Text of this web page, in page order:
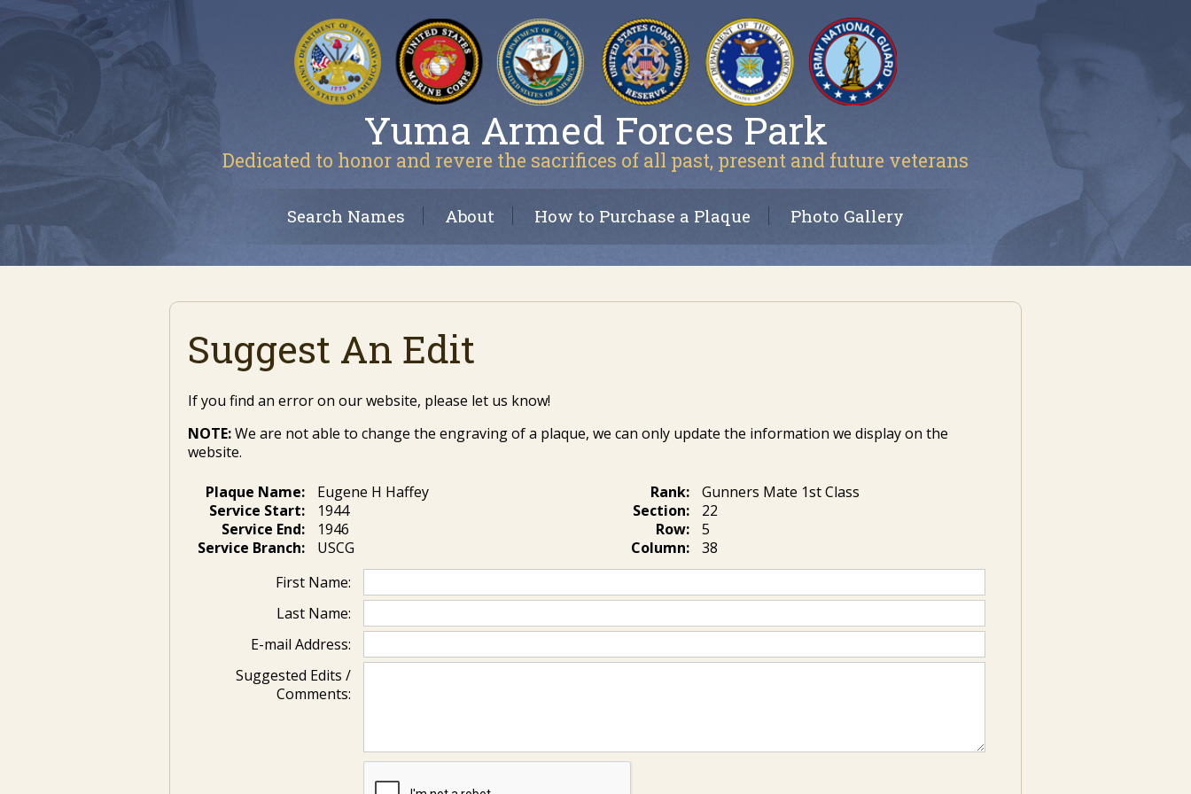
Yuma Armed Forces Park
Dedicated to honor and revere the sacrifices of all past, present and future veterans
Search Names About How to Purchase a Plaque Photo Gallery
Suggest An Edit
If you find an error on our website, please let us know!
NOTE:We are not able to change the engraving of a plaque, we can only update the information we display on the
website.
Plaque Name:
Eugene H Haffey
Service Start:
1944
Service End:
1946
Service Branch:
USCG
Rank:
Gunners Mate 1st Class
Section:
22
Row:
5
Column:
38
First Name:
Last Name:
E-mail Address:
Suggested Edits /
Comments: